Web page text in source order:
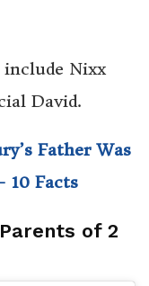
Nixx
David.
Father Was
10 Facts
of 2